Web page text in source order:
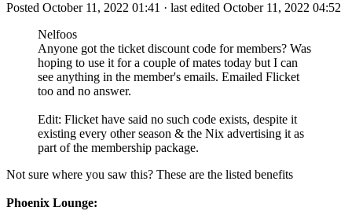
Posted October 11, 2022 01:41 · last edited October 11, 2022 04:52
Nelfoos
Anyone got the ticket discount code for members? Was
hoping to use it for a couple of mates today but I can
see anything in the member's emails. Emailed Flicket
too and no answer.
Edit: Flicket have said no such code exists, despite it
existing every other season & the Nix advertising it as
part of the membership package.
Not sure where you saw this? These are the listed benefits
Phoenix Lounge: